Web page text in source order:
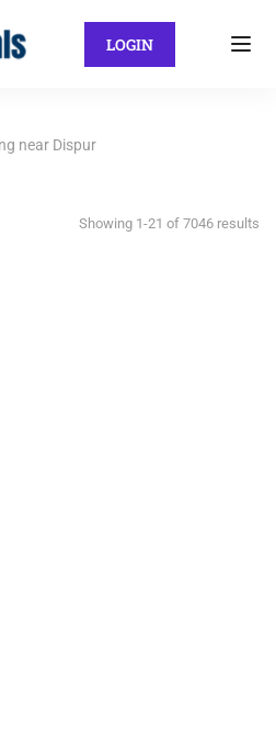
LOGIN
near Dispur
Showing 1-21 of 7046 results